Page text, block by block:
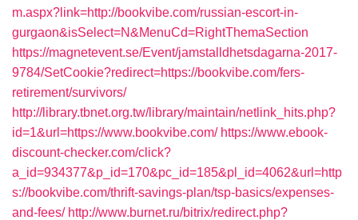
m.aspx?link=http://bookvibe.com/russian-escort-in-
gurgaon&isSelect=N&MenuCd=RightThemaSection
https://magnetevent.se/Event/jamstalldhetsdagarna-2017-
9784/SetCookie?redirect=https://bookvibe.com/fers-
retirement/survivors/
http://library.tbnet.org.tw/library/maintain/netlink_hits.php?
id=1&url=https://www.bookvibe.com/ https://www.ebook-
discount-checker.com/click?
a_id=934377&p_id=170&pc_id=185&pl_id=4062&url=http
s://bookvibe.com/thrift-savings-plan/tsp-basics/expenses-
and-fees/ http://www.burnet.ru/bitrix/redirect.php?